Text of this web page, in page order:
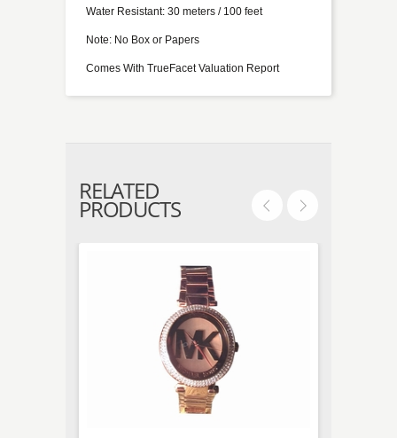
Water Resistant: 30 meters / 100 feet
Note: No Box or Papers
Comes With TrueFacet Valuation Report
RELATED
PRODUCTS